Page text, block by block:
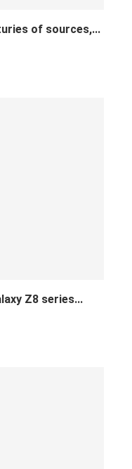
of sources,...
Z8 series...